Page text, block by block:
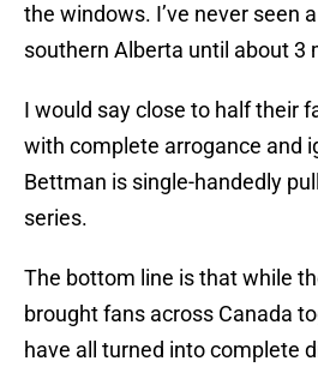
the windows. I’ve never seen
southern Alberta until about 3
I would say close to half their
with complete arrogance and
Bettman is single-handedly
series.
The bottom line is that while
brought fans across Canada
have all turned into complete